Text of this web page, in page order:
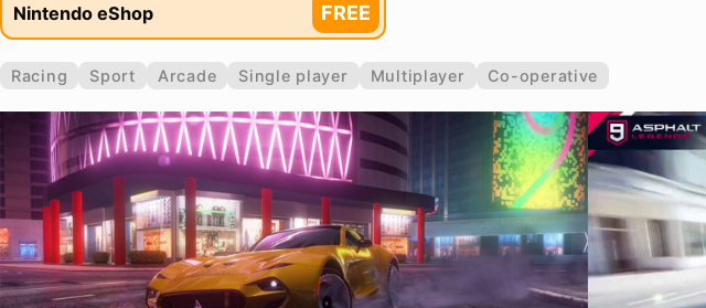
Nintendo eShop FREE
Racing Sport Arcade Single player Multiplayer Co-operative